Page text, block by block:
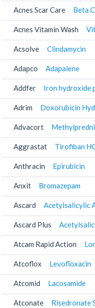
Acnes Scar Care Beta
Acnes Vitamin Wash
Acsolve Clindamycin
Adapco Adapalene
Addfer Iron hydroxide
Adrim Doxorubicin
Advacort
Aggrastat Tirofiban
Anthracin Epirubicin
Anxit Bromazepam
Ascard Acetylsalicylic
Ascard Plus
Atcam Rapid Action
Atcoflox Levofloxacin
Atcomid Lacosamide
Atconate Risedronate